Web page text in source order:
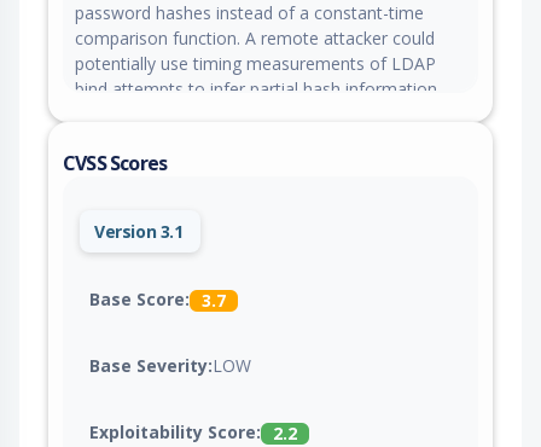
password hashes instead of a constant-time
comparison function. A remote attacker could
potentially use timing measurements of LDAP
bind attempts to infer partial hash information,
CVSS Scores
Version 3.1
Base Score: 3.7
Base Severity:LOW
Exploitability Score: 2.2